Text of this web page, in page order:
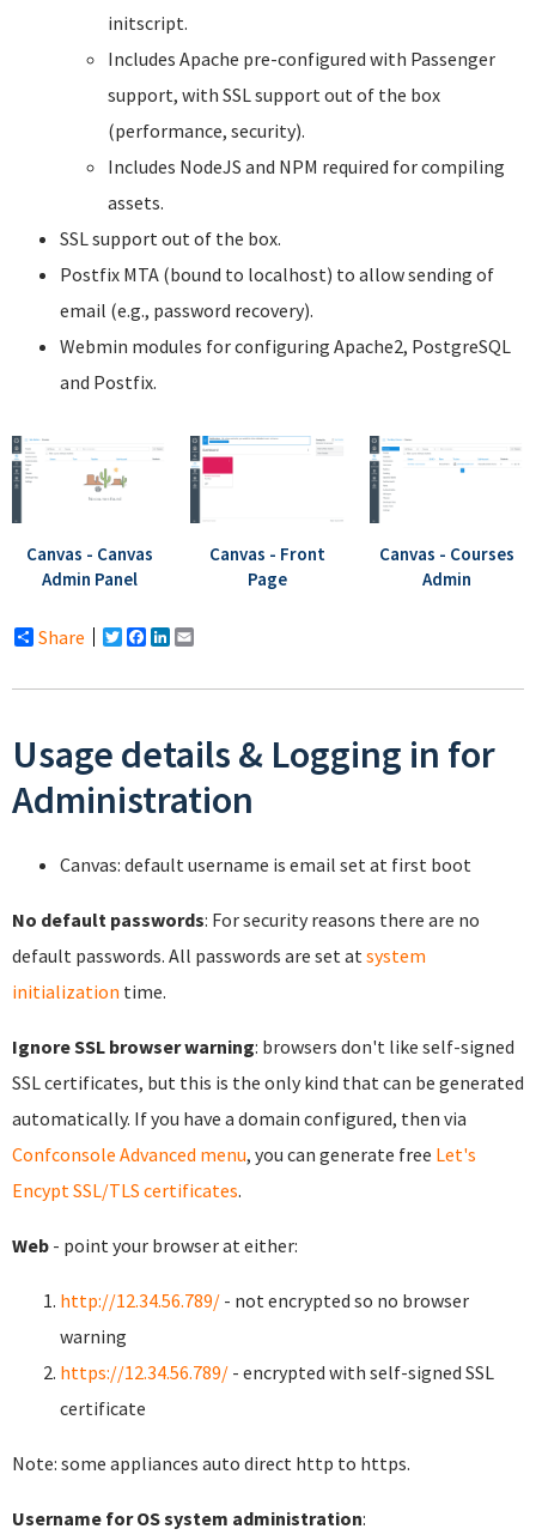
initscript.
Includes Apache pre-configured with Passenger
support, with SSL support out of the box
(performance, security).
Includes NodeJS and NPM required for compiling
assets.
SSL support out of the box.
Postfix MTA (bound to localhost) to allow sending of
email (e.g., password recovery).
Webmin modules for configuring Apache2, PostgreSQL
and Postfix.
Canvas - Canvas
Admin Panel
Canvas - Front
Page
Canvas - Courses
Admin
Share Twitter
Facebook
LinkedIn
Usage details & Logging in for
Administration
Canvas: default username is email set at first boot
No default passwords: For security reasons there are no
default passwords. All passwords are set at system
initialization time.
Ignore SSL browser warning: browsers don't like self-signed
SSL certificates, but this is the only kind that can be generated
automatically. If you have a domain configured, then via
Confconsole Advanced menu, you can generate free Let's
Encypt SSL/TLS certificates.
Web - point your browser at either:
http://12.34.56.789/ - not encrypted so no browser
warning
https://12.34.56.789/ - encrypted with self-signed SSL
certificate
Note: some appliances auto direct http to https.
Username for OS system administration: